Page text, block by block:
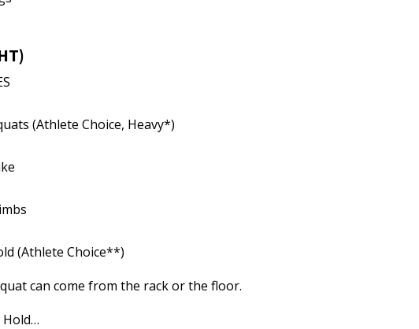
(Athlete Choice, Heavy*)
(Athlete Choice**)
can come from the rack or the floor.